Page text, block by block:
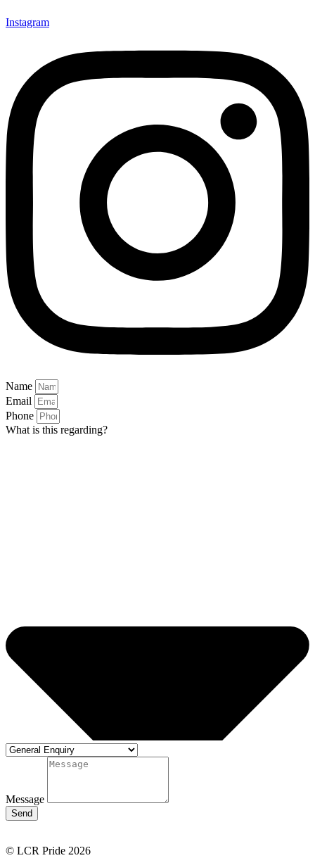
Instagram
Name
Email
Phone
What is this regarding?
Message
Send
© LCR Pride 2026